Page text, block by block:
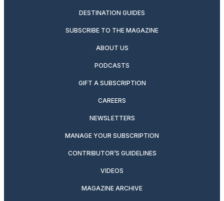
DESTINATION GUIDES
SUBSCRIBE TO THE MAGAZINE
ABOUT US
PODCASTS
GIFT A SUBSCRIPTION
CAREERS
NEWSLETTERS
MANAGE YOUR SUBSCRIPTION
CONTRIBUTOR’S GUIDELINES
VIDEOS
MAGAZINE ARCHIVE